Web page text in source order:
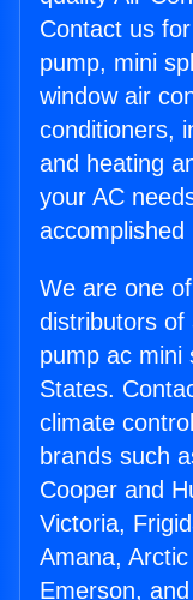
Contact us
pump, mini
window air
conditioners,
and heating
your AC
We are one
distributors of
pump ac mini
States.
climate
brands such
Cooper and
Victoria,
Amana,
Emerson,